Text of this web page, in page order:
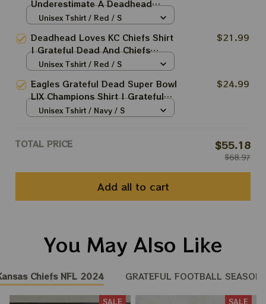
Underestimate A Deadhead
Loves KC Chiefs Shirt | Grateful
Champions Shirt | Fan Print
Super Bowl Shirt
Unisex Tshirt / Red / S
Deadhead Loves KC Chiefs Shirt
| Grateful Dead And Chiefs
Super Bowl Champions Shirt |
$21.99
Unisex Tshirt / Red / S
Eagles Grateful Dead Super Bowl
LIX Champions Shirt | Grateful
Champions | Jalen Hurts QB1
$24.99
Unisex Tshirt / Navy / S
TOTAL PRICE $55.18
$68.97
Add all to cart
You May Also Like
Chiefs NFL 2024 GRATEFUL FOOTBALL
SALE SALE